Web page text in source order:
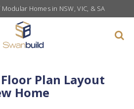
Homes in NSW, VIC, & SA
Plan Layout
Home